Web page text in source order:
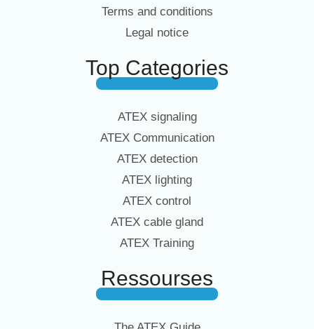
Terms and conditions
Legal notice
Top Categories
ATEX signaling
ATEX Communication
ATEX detection
ATEX lighting
ATEX control
ATEX cable gland
ATEX Training
Ressourses